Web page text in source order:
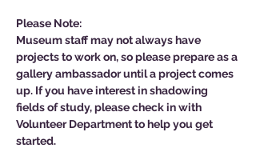
Please Note:
Museum staff may not always have
projects to work on, so please prepare as a
gallery ambassador until a project comes
up. If you have interest in shadowing
fields of study, please check in with
Volunteer Department to help you get
started.